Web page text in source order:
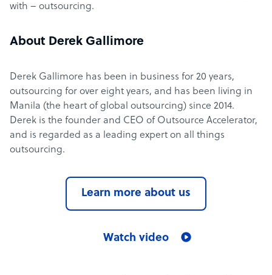
with – outsourcing.
About Derek Gallimore
Derek Gallimore has been in business for 20 years,
outsourcing for over eight years, and has been living in
Manila (the heart of global outsourcing) since 2014.
Derek is the founder and CEO of Outsource Accelerator,
and is regarded as a leading expert on all things
outsourcing.
Learn more about us
Watch video